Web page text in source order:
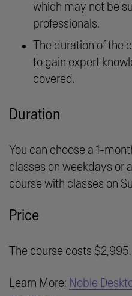
which may not be
professionals.
The duration of the
to gain expert
covered.
Duration
You can choose a 1-
classes on weekdays or
course with classes on
Price
The course costs $2,995.
Learn More: Noble